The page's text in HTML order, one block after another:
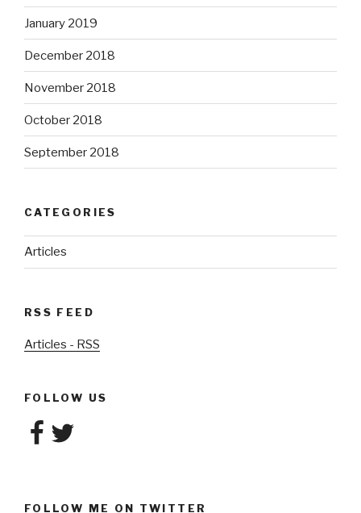
January 2019
December 2018
November 2018
October 2018
September 2018
CATEGORIES
Articles
RSS FEED
Articles - RSS
FOLLOW US
Facebook
Twitter
FOLLOW ME ON TWITTER